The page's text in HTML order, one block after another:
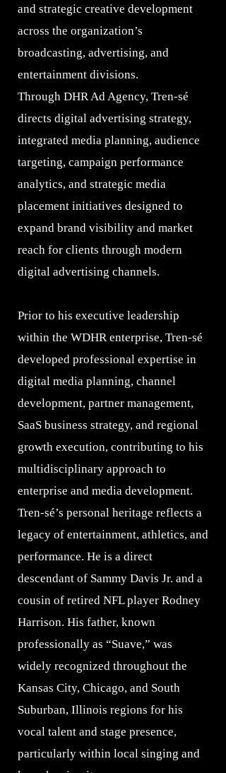
and strategic creative development
across the organization’s
broadcasting, advertising, and
entertainment divisions.
Through DHR Ad Agency, Tren-sé
directs digital advertising strategy,
integrated media planning, audience
targeting, campaign performance
analytics, and strategic media
placement initiatives designed to
expand brand visibility and market
reach for clients through modern
digital advertising channels.
Prior to his executive leadership
within the WDHR enterprise, Tren-sé
developed professional expertise in
digital media planning, channel
development, partner management,
SaaS business strategy, and regional
growth execution, contributing to his
multidisciplinary approach to
enterprise and media development.
Tren-sé’s personal heritage reflects a
legacy of entertainment, athletics, and
performance. He is a direct
descendant of Sammy Davis Jr. and a
cousin of retired NFL player Rodney
Harrison. His father, known
professionally as “Suave,” was
widely recognized throughout the
Kansas City, Chicago, and South
Suburban, Illinois regions for his
vocal talent and stage presence,
particularly within local singing and